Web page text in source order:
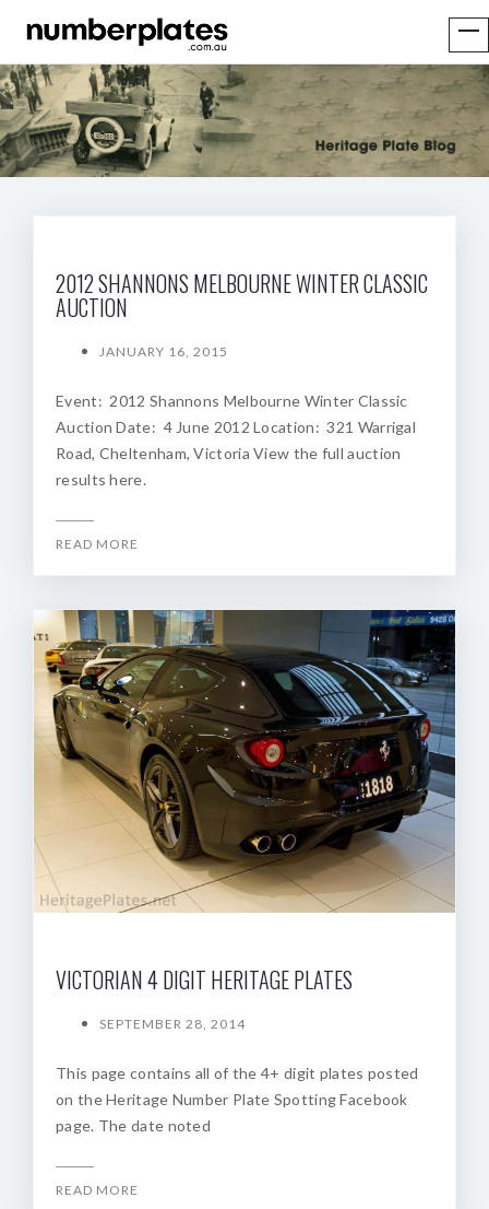
2012 SHANNONS MELBOURNE WINTER CLASSIC
AUCTION
JANUARY 16, 2015
Event: 2012 Shannons Melbourne Winter Classic
Auction Date: 4 June 2012 Location: 321 Warrigal
Road, Cheltenham, Victoria View the full auction
results here.
READ MORE
VICTORIAN 4 DIGIT HERITAGE PLATES
SEPTEMBER 28, 2014
This page contains all of the 4+ digit plates posted
on the Heritage Number Plate Spotting Facebook
page. The date noted
READ MORE